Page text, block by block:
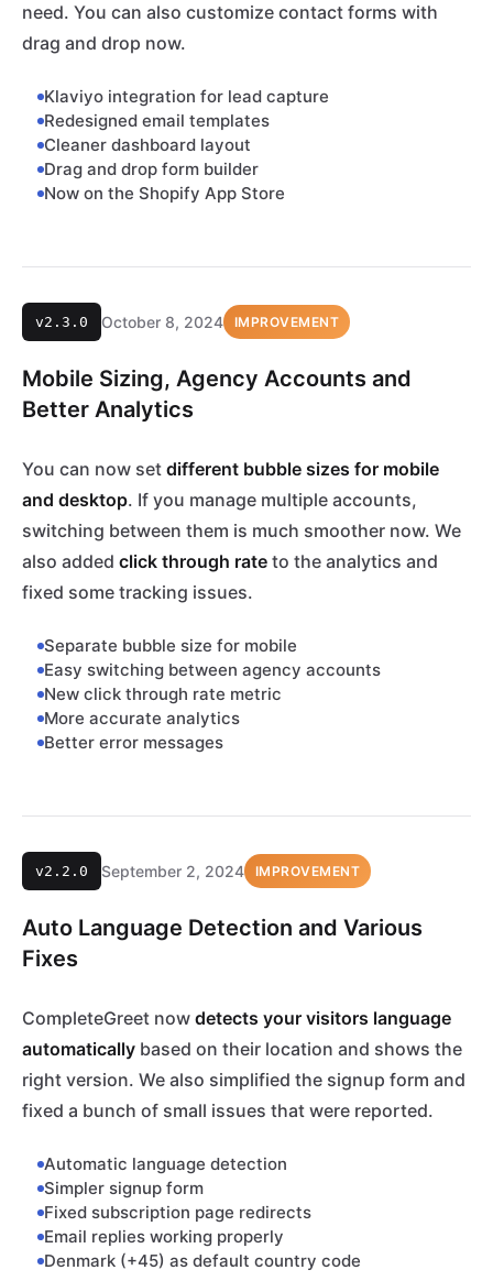
need. You can also customize contact forms with
drag and drop now.
Klaviyo integration for lead capture
Redesigned email templates
Cleaner dashboard layout
Drag and drop form builder
Now on the Shopify App Store
v2.3.0 October 8, 2024 IMPROVEMENT
Mobile Sizing, Agency Accounts and
Better Analytics
You can now set different bubble sizes for mobile
and desktop. If you manage multiple accounts,
switching between them is much smoother now. We
also added click through rate to the analytics and
fixed some tracking issues.
Separate bubble size for mobile
Easy switching between agency accounts
New click through rate metric
More accurate analytics
Better error messages
v2.2.0 September 2, 2024 IMPROVEMENT
Auto Language Detection and Various
Fixes
CompleteGreet now detects your visitors language
automatically based on their location and shows the
right version. We also simplified the signup form and
fixed a bunch of small issues that were reported.
Automatic language detection
Simpler signup form
Fixed subscription page redirects
Email replies working properly
Denmark (+45) as default country code